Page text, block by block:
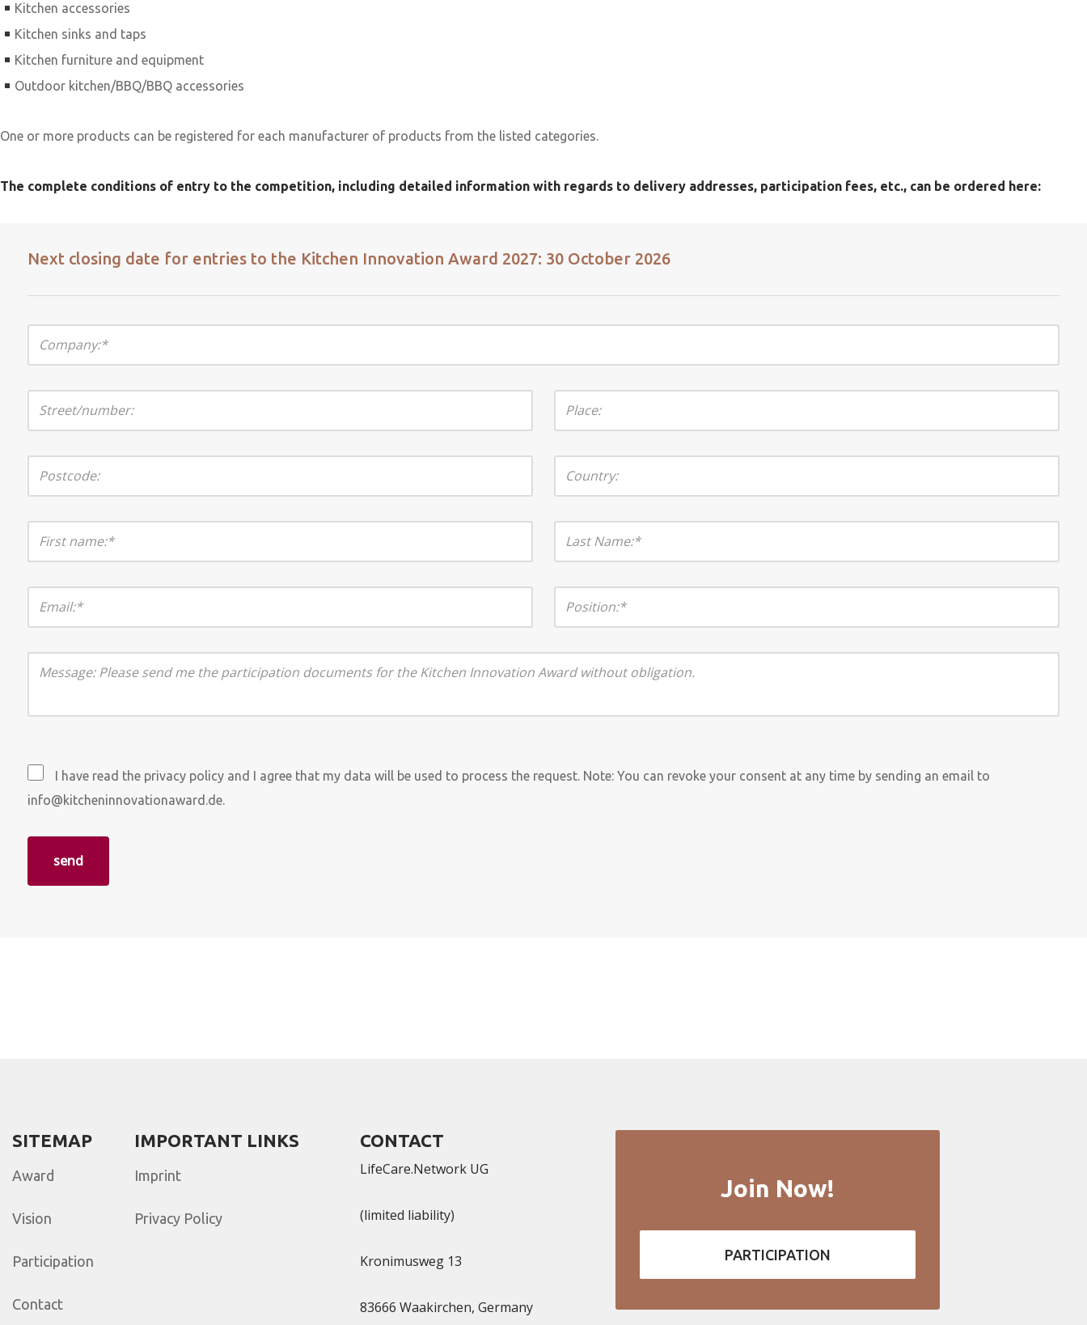
Kitchen accessories
Kitchen sinks and taps
Kitchen furniture and equipment
Outdoor kitchen/BBQ/BBQ accessories
One or more products can be registered for each manufacturer of products from the listed categories.
The complete conditions of entry to the competition, including detailed information with regards to delivery addresses, participation fees, etc., can be ordered here:
Next closing date for entries to the Kitchen Innovation Award 2027: 30 October 2026
I have read the privacy policy and I agree that my data will be used to process the request. Note: You can revoke your consent at any time by sending an email to
info@kitcheninnovationaward.de.
SITEMAP
Award
Vision
Participation
Contact
IMPORTANT LINKS
Imprint
Privacy Policy
CONTACT
LifeCare.Network UG
(limited liability)
Kronimusweg 13​
83666 Waakirchen, Germany
Join Now!
PARTICIPATION